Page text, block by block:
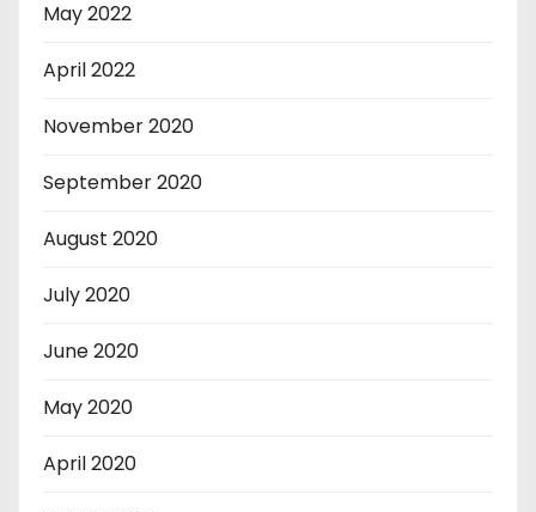
May 2022
April 2022
November 2020
September 2020
August 2020
July 2020
June 2020
May 2020
April 2020